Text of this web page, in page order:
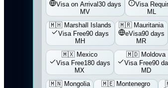
Visa on Arrival30 days
MV
Visa
ML
🇲🇭 Marshall Islands
Visa Free90 days
MH
🇲🇷 Mauritania
eVisa90 days
MR
🇲🇽 Mexico
Visa Free180 days
MX
🇲🇩 Moldova
Visa Free90
MD
🇲🇳 Mongolia
🇲🇪 Montenegro